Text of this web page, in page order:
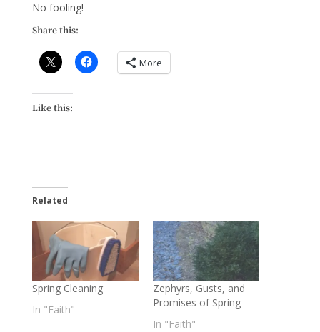
No fooling!
Share this:
More
Like this:
Related
Spring Cleaning
In "Faith"
Zephyrs, Gusts, and
Promises of Spring
In "Faith"